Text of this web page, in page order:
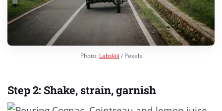
Photo: Labskiii / Pexels
Step 2: Shake, strain, garnish